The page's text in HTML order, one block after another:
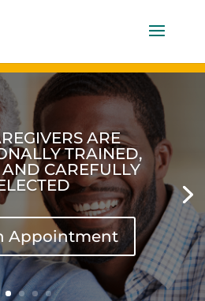
ARE
TRAINED,
CAREFULLY
Appointment